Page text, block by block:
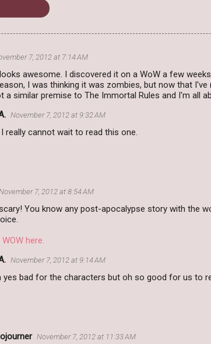
7, 2012 at 7:14 AM
awesome. I discovered it on a WoW a few
I was thinking it was zombies, but now that
a similar premise to The Immortal Rules and I'm all
November 7, 2012 at 9:32 AM
really cannot wait to read this one.
7, 2012 at 8:54 AM
You know any post-apocalypse story with the
WOW here.
November 7, 2012 at 9:14 AM
yes bad for the characters but oh so good for us to
November 7, 2012 at 11:33 AM